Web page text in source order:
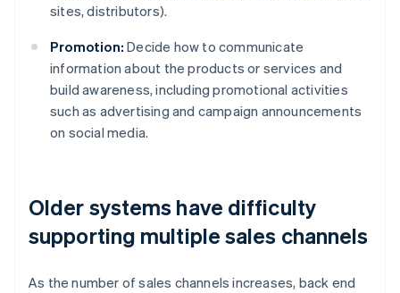
sites, distributors).
Promotion: Decide how to communicate
information about the products or services and
build awareness, including promotional activities
such as advertising and campaign announcements
on social media.
Older systems have difficulty
supporting multiple sales channels
As the number of sales channels increases, back end